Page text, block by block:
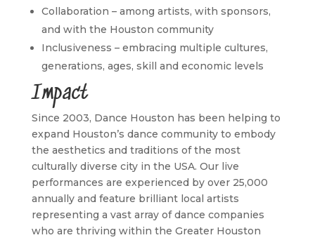
Collaboration – among artists, with sponsors,
and with the Houston community
Inclusiveness – embracing multiple cultures,
generations, ages, skill and economic levels
Impact
Since 2003, Dance Houston has been helping to
expand Houston’s dance community to embody
the aesthetics and traditions of the most
culturally diverse city in the USA. Our live
performances are experienced by over 25,000
annually and feature brilliant local artists
representing a vast array of dance companies
who are thriving within the Greater Houston